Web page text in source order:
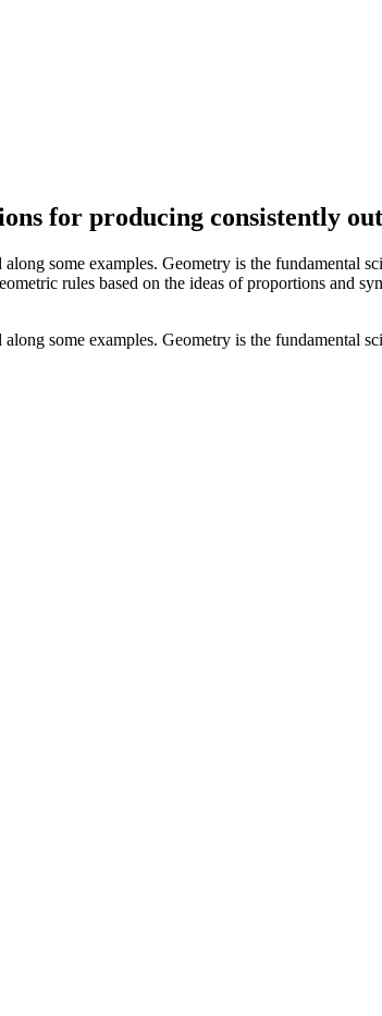
for producing consistently
some examples. Geometry is the fundamental
rules based on the ideas of proportions and
some examples. Geometry is the fundamental